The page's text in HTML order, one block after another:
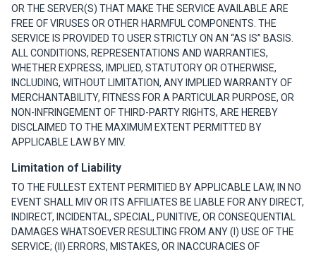
OR THE SERVER(S) THAT MAKE THE SERVICE AVAILABLE ARE
FREE OF VIRUSES OR OTHER HARMFUL COMPONENTS. THE
SERVICE IS PROVIDED TO USER STRICTLY ON AN “AS IS” BASIS.
ALL CONDITIONS, REPRESENTATIONS AND WARRANTIES,
WHETHER EXPRESS, IMPLIED, STATUTORY OR OTHERWISE,
INCLUDING, WITHOUT LIMITATION, ANY IMPLIED WARRANTY OF
MERCHANTABILITY, FITNESS FOR A PARTICULAR PURPOSE, OR
NON-INFRINGEMENT OF THIRD-PARTY RIGHTS, ARE HEREBY
DISCLAIMED TO THE MAXIMUM EXTENT PERMITTED BY
APPLICABLE LAW BY MIV.
Limitation of Liability
TO THE FULLEST EXTENT PERMITIED BY APPLICABLE LAW, IN NO
EVENT SHALL MIV OR ITS AFFILIATES BE LIABLE FOR ANY DIRECT,
INDIRECT, INCIDENTAL, SPECIAL, PUNITIVE, OR CONSEQUENTIAL
DAMAGES WHATSOEVER RESULTING FROM ANY (I) USE OF THE
SERVICE; (II) ERRORS, MISTAKES, OR INACCURACIES OF